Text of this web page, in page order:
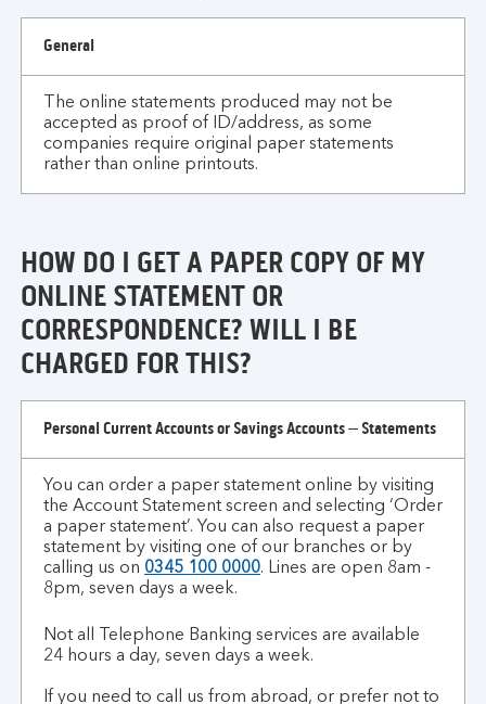
my
online
statement
used
id/address?
General
The online statements produced may not be
accepted as proof of ID/address, as some
companies require original paper statements
rather than online printouts.
HOW DO I GET A PAPER COPY OF MY
ONLINE STATEMENT OR
CORRESPONDENCE? WILL I BE
CHARGED FOR THIS?
I
get
paper
copy
online
Personal Current Accounts or Savings Accounts – Statements
You can order a paper statement online by visiting
the Account Statement screen and selecting ‘Order
a paper statement’. You can also request a paper
statement by visiting one of our branches or by
calling us on 0345 100 0000. Lines are open 8am -
8pm, seven days a week.
Not all Telephone Banking services are available
24 hours a day, seven days a week.
If you need to call us from abroad, or prefer not to